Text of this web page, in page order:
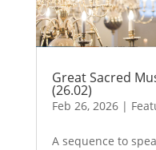
Great Sacred
(26.02)
Feb 26, 2026|
A sequence to